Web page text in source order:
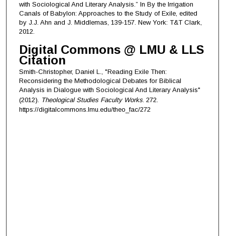
with Sociological And Literary Analysis.” In By the Irrigation
Canals of Babylon: Approaches to the Study of Exile, edited
by J.J. Ahn and J. Middlemas, 139-157. New York: T&T Clark,
2012.
Digital Commons @ LMU & LLS
Citation
Smith-Christopher, Daniel L., "Reading Exile Then:
Reconsidering the Methodological Debates for Biblical
Analysis in Dialogue with Sociological And Literary Analysis"
(2012). Theological Studies Faculty Works. 272.
https://digitalcommons.lmu.edu/theo_fac/272